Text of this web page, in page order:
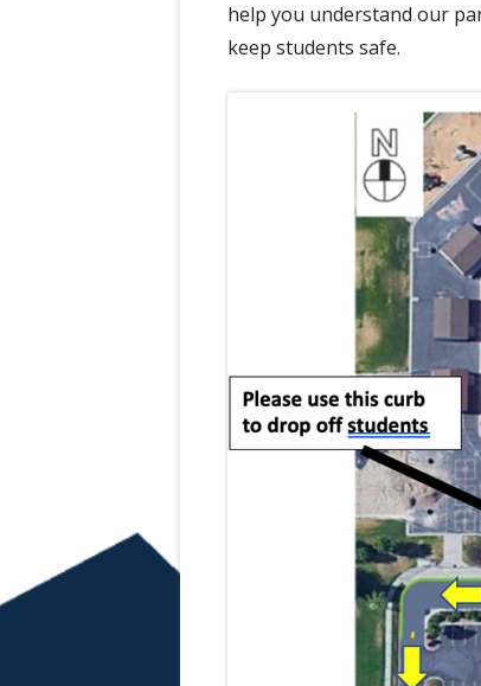
help you understand our
keep students safe.